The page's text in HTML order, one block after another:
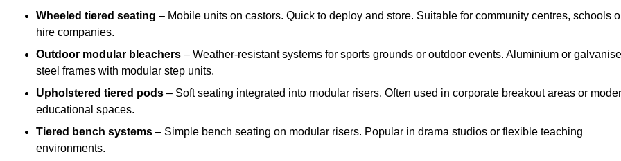
Wheeled tiered seating – Mobile units on castors. Quick to deploy and store. Suitable for community centres, schools
hire companies.
Outdoor modular bleachers – Weather-resistant systems for sports grounds or outdoor events. Aluminium or
steel frames with modular step units.
Upholstered tiered pods – Soft seating integrated into modular risers. Often used in corporate breakout areas or
educational spaces.
Tiered bench systems – Simple bench seating on modular risers. Popular in drama studios or flexible teaching
environments.